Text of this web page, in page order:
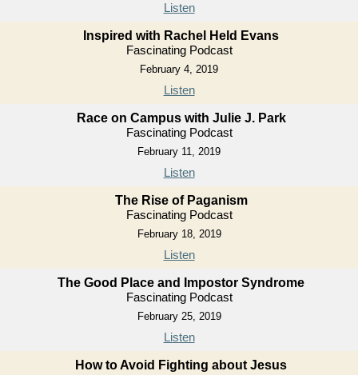
Listen
Inspired with Rachel Held Evans
Fascinating Podcast
February 4, 2019
Listen
Race on Campus with Julie J. Park
Fascinating Podcast
February 11, 2019
Listen
The Rise of Paganism
Fascinating Podcast
February 18, 2019
Listen
The Good Place and Impostor Syndrome
Fascinating Podcast
February 25, 2019
Listen
How to Avoid Fighting about Jesus